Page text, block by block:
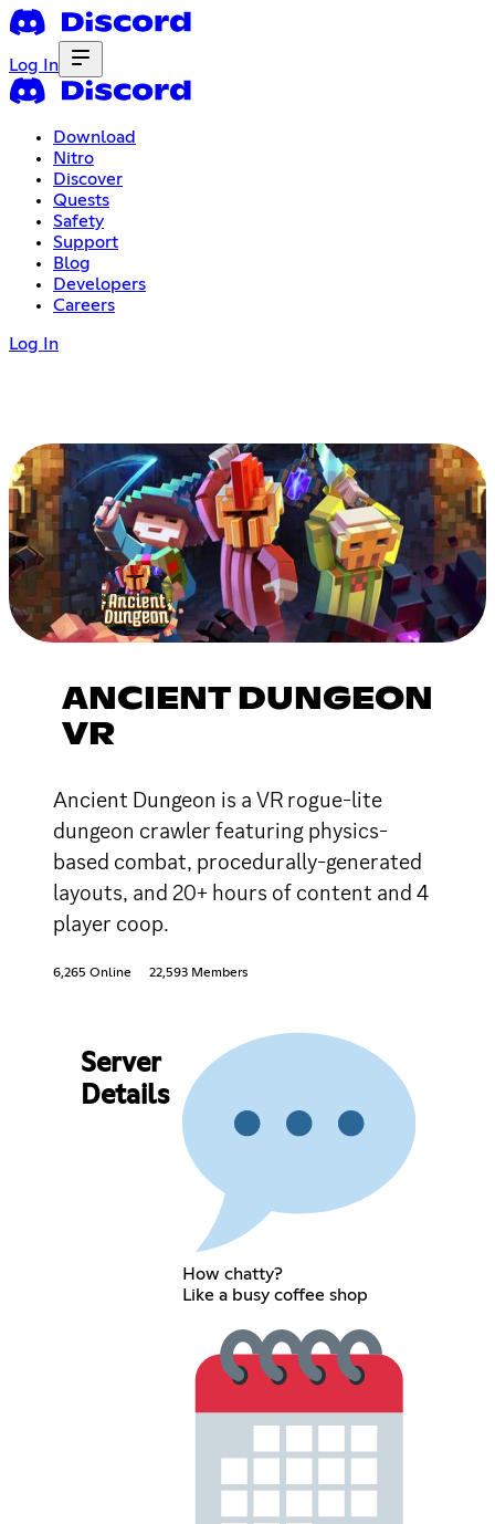
Log In
Download
Nitro
Discover
Quests
Safety
Support
Blog
Developers
Careers
Log In
ANCIENT DUNGEON
VR
Ancient Dungeon is a VR rogue-lite
dungeon crawler featuring physics-
based combat, procedurally-generated
layouts, and 20+ hours of content and 4
player coop.
6,265 Online 22,593 Members
Server
Details
How chatty?
Like a busy coffee shop